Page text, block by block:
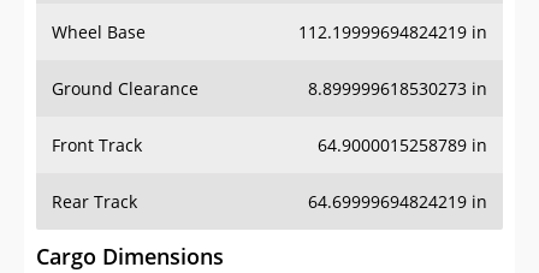
Wheel Base 112.19999694824219 in
Ground Clearance 8.899999618530273 in
Front Track 64.9000015258789 in
Rear Track 64.69999694824219 in
Cargo Dimensions